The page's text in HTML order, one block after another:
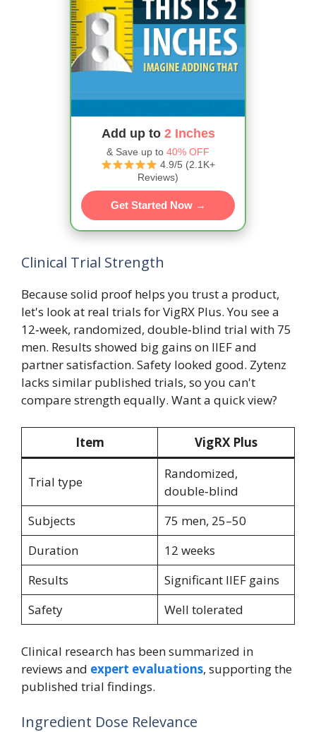
Add up to 2 Inches
& Save up to 40% OFF
4.9/5 (2.1K+
Reviews)
Get Started Now →
Clinical Trial Strength
Because solid proof helps you trust a product,
let's look at real trials for VigRX Plus. You see a
12‑week, randomized, double‑blind trial with 75
men. Results showed big gains on IIEF and
partner satisfaction. Safety looked good. Zytenz
lacks similar published trials, so you can't
compare strength equally. Want a quick view?
Item VigRX Plus
Trial type
Randomized,
double‑blind
Subjects
75 men, 25–50
Duration
12 weeks
Results
Significant IIEF gains
Safety
Well tolerated
Clinical research has been summarized in
reviews and expert evaluations, supporting the
published trial findings.
Ingredient Dose Relevance